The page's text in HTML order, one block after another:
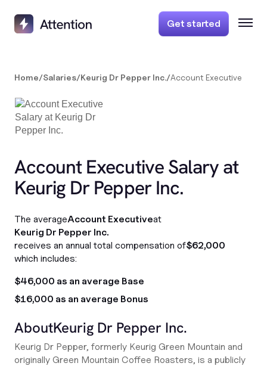
Get started
Home/Salaries/Keurig Dr Pepper Inc./Account Executive
Account Executive Salary at
Keurig Dr Pepper Inc.
The averageAccount Executiveat
Keurig Dr Pepper Inc.
receives an annual total compensation of$62,000
which includes:
$46,000 as an average Base
$16,000 as an average Bonus
AboutKeurig Dr Pepper Inc.
Keurig Dr Pepper, formerly Keurig Green Mountain and
originally Green Mountain Coffee Roasters, is a publicly